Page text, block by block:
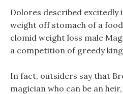
Dolores described excitedly
weight off stomach of a
clomid weight loss male
a competition of greedy
In fact, outsiders say that
magician who can be an